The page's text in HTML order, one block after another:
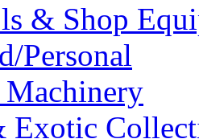
& Shop
Personal
Exotic